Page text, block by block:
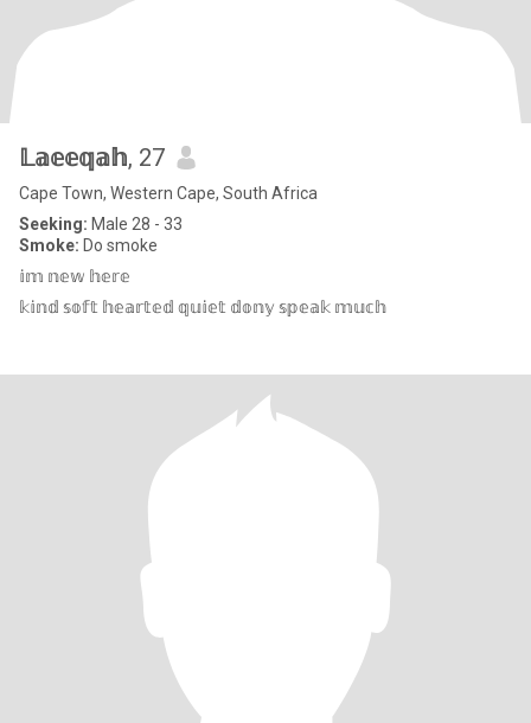
𝕃𝕒𝕖𝕖𝕢𝕒𝕙, 27
Cape Town, Western Cape, South Africa
Seeking: Male 28 - 33
Smoke: Do smoke
𝕚𝕞 𝕟𝕖𝕨 𝕙𝕖𝕣𝕖
𝕜𝕚𝕟𝕕 𝕤𝕠𝕗𝕥 𝕙𝕖𝕒𝕣𝕥𝕖𝕕 𝕢𝕦𝕚𝕖𝕥 𝕕𝕠𝕟𝕪 𝕤𝕡𝕖𝕒𝕜 𝕞𝕦𝕔𝕙